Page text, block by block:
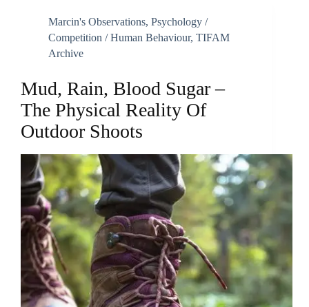
Marcin's Observations, Psychology /
Competition / Human Behaviour, TIFAM
Archive
Mud, Rain, Blood Sugar –
The Physical Reality Of
Outdoor Shoots